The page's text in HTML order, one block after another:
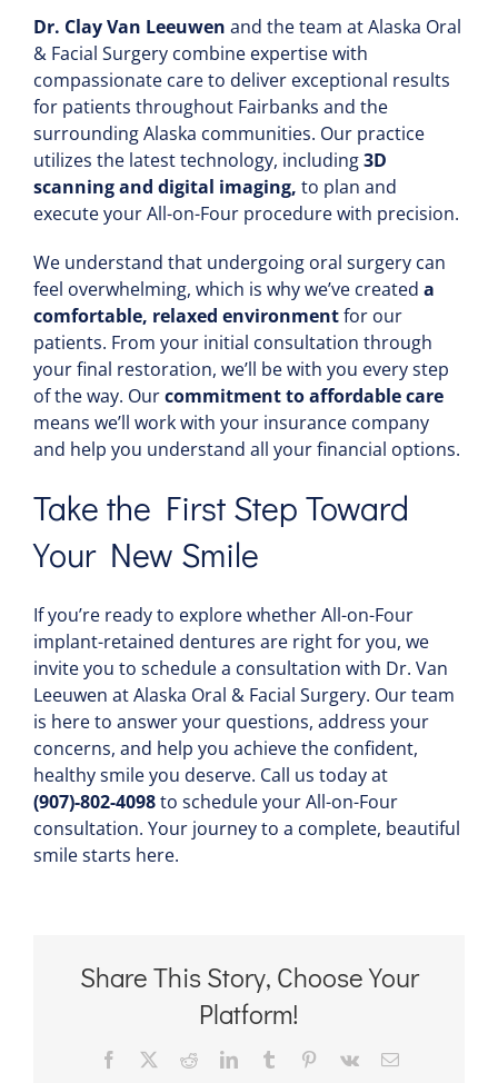
Dr. Clay Van Leeuwen and the team at Alaska Oral
& Facial Surgery combine expertise with
compassionate care to deliver exceptional results
for patients throughout Fairbanks and the
surrounding Alaska communities. Our practice
utilizes the latest technology, including3D
scanning and digital imaging, to plan and
execute your All-on-Four procedure with precision.
We understand that undergoing oral surgery can
feel overwhelming, which is why we’ve created a
comfortable, relaxed environmentfor our
patients. From your initial consultation through
your final restoration, we’ll be with you every step
of the way. Ourcommitment to affordable care
means we’ll work with your insurance company
and help you understand all your financial options.
Take the First Step Toward
Your New Smile
If you’re ready to explore whether All-on-Four
implant-retained dentures are right for you, we
invite you to schedule a consultation with Dr. Van
Leeuwen at Alaska Oral & Facial Surgery. Our team
is here to answer your questions, address your
concerns, and help you achieve the confident,
healthy smile you deserve. Call us today at
(907)-802-4098to schedule your All-on-Four
consultation. Your journey to a complete, beautiful
smile starts here.
Share This Story, Choose Your
Platform!
Facebook RedditLinkedInTumblr Pinterest
Vk Email